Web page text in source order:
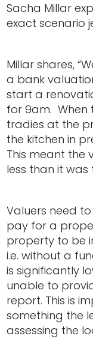
Sacha Millar
exact scenario
Millar shares,
a bank
start a
for 9am. When
tradies at the
the kitchen in
This meant the
less than it was
Valuers need
pay for a
property to be
i.e. without a
is significantly
unable to
report. This is
something the
assessing the